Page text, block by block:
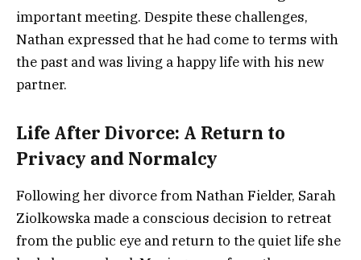
important meeting. Despite these challenges,
Nathan expressed that he had come to terms with
the past and was living a happy life with his new
partner.
Life After Divorce: A Return to
Privacy and Normalcy
Following her divorce from Nathan Fielder, Sarah
Ziolkowska made a conscious decision to retreat
from the public eye and return to the quiet life she